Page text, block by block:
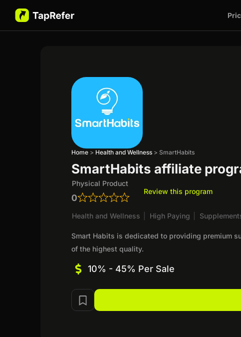
Home > Health and Wellness > SmartHabits
SmartHabits affiliate
Physical Product
0
Review this program
Health and Wellness High Paying
Smart Habits is dedicated to providing premium
of the highest quality.
10% - 45% Per Sale